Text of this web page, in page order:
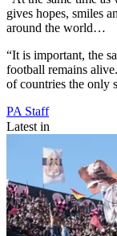
gives hopes, smiles
around the world…
“It is important, the
football remains
of countries the only
PA Staff
Latest in